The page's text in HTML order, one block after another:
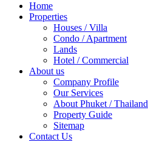
Home
Properties
Houses / Villa
Condo / Apartment
Lands
Hotel / Commercial
About us
Company Profile
Our Services
About Phuket / Thailand
Property Guide
Sitemap
Contact Us